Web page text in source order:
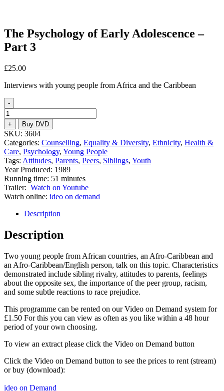
The Psychology of Early Adolescence –
Part 3
£25.00
Interviews with young people from Africa and the Caribbean
-
The
Psychology
of
Early
Adolescence
-
Part
3
quantity
+ Buy DVD
SKU: 3604
Categories: Counselling, Equality & Diversity, Ethnicity, Health &
Care, Psychology, Young People
Tags: Attitudes, Parents, Peers, Siblings, Youth
Year Produced: 1989
Running time: 51 minutes
Trailer: Watch on Youtube
Watch online: ideo on demand
Description
Description
Two young people from African countries, an Afro-Caribbean and
an Afro-Caribbean/English person, talk on this topic. Characteristics
demonstrated include sibling rivalry, attitudes to parents, feelings
about the opposite sex, the importance of the peer group, racism,
and some subtle reactions to race prejudice.
This programme can be rented on our Video on Demand system for
£1.50 For this you can view as often as you like within a 48 hour
period of your own choosing.
To view an extract please click the Video on Demand button
Click the Video on Demand button to see the prices to rent (stream)
or buy (download):
ideo on Demand